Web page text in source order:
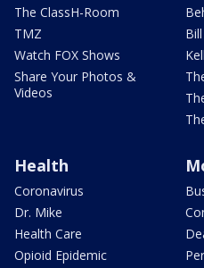
The ClassH-Room
TMZ
Watch FOX Shows
Share Your Photos &
Videos
Health
Coronavirus
Dr. Mike
Health Care
Opioid Epidemic